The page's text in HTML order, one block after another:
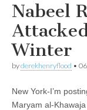
Nabeel
Winter
byderekhenryflood •
New York-I’m
Maryam al-